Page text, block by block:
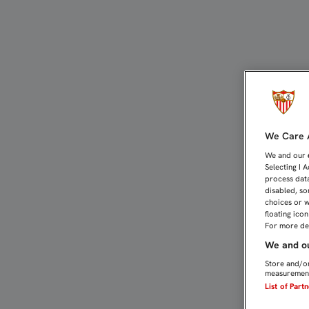
We Care
We and our
Selecting I
process
disabled,
choices or
floating
For more
We and
Store and/
List of